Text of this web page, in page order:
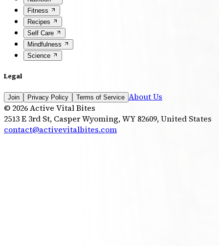
Fitness
Recipes
Self Care
Mindfulness
Science
Legal
Join Privacy Policy Terms of Service About Us
© 2026Active Vital Bites
2513 E 3rd St, Casper Wyoming, WY 82609, United States
contact@activevitalbites.com